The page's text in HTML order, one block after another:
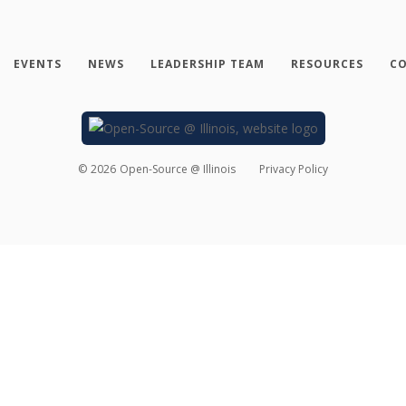
EVENTS NEWS LEADERSHIP TEAM RESOURCES
© 2026 Open-Source @ Illinois Privacy Policy